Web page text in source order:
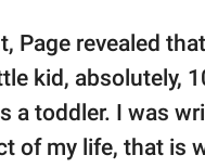
Page revealed
kid, absolutely,
a toddler. I was
of my life, that is